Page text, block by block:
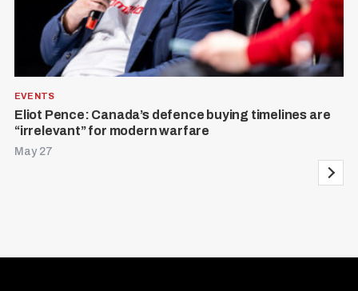
EVENTS
Eliot Pence: Canada’s defence buying timelines are
“irrelevant” for modern warfare
May 27
s